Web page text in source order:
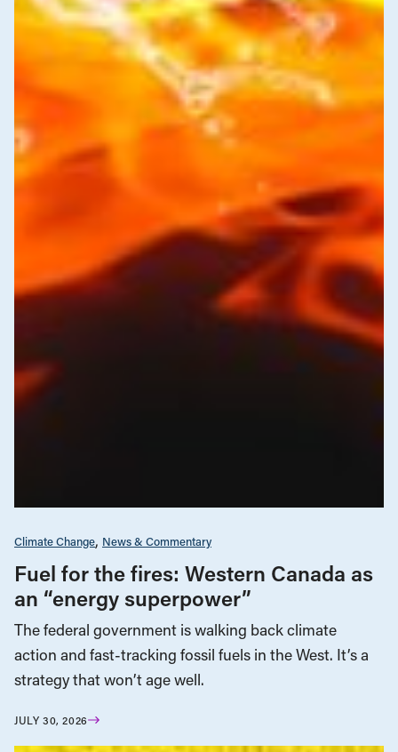
Climate Change News & Commentary
Fuel for the fires: Western Canada as
an “energy superpower”
The federal government is walking back climate
action and fast-tracking fossil fuels in the West. It’s a
strategy that won’t age well.
JULY 30, 2026